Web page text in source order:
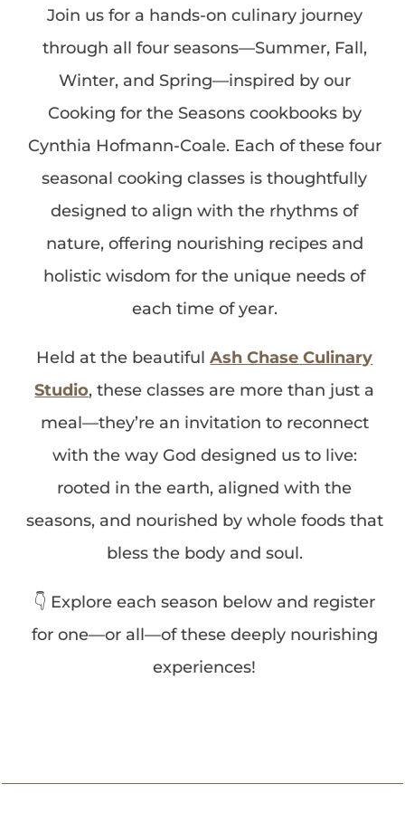
Join us for a hands-on culinary journey
through all four seasons—Summer, Fall,
Winter, and Spring—inspired by our
Cooking for the Seasons cookbooks by
Cynthia Hofmann-Coale. Each of these four
seasonal cooking classes is thoughtfully
designed to align with the rhythms of
nature, offering nourishing recipes and
holistic wisdom for the unique needs of
each time of year.
Held at the beautifulAsh Chase Culinary
Studio, these classes are more than just a
meal—they’re an invitation to reconnect
with the way God designed us to live:
rooted in the earth, aligned with the
seasons, and nourished by whole foods that
bless the body and soul.
👇 Explore each season below and register
for one—or all—of these deeply nourishing
experiences!